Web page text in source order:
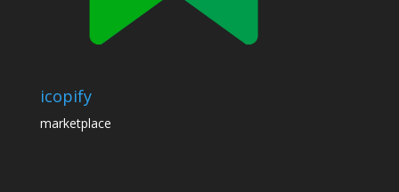
icopify
marketplace